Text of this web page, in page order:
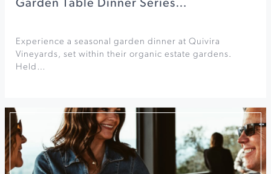
Garden Table Dinner Series…
Experience a seasonal garden dinner at Quivira
Vineyards, set within their organic estate gardens.
Held…